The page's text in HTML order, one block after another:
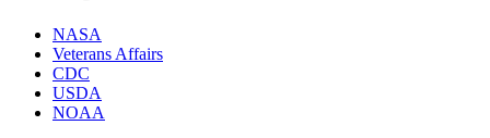
NASA
Veterans Affairs
CDC
USDA
NOAA